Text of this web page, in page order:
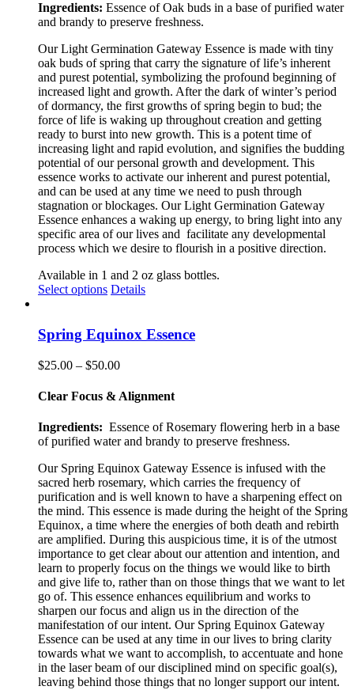
on
the
page
Ingredients: Essence of Oak buds in a base of purified water
and brandy to preserve freshness.
Our Light Germination Gateway Essence is made with tiny
oak buds of spring that carry the signature of life’s inherent
and purest potential, symbolizing the profound beginning of
increased light and growth. After the dark of winter’s period
of dormancy, the first growths of spring begin to bud; the
force of life is waking up throughout creation and getting
ready to burst into new growth. This is a potent time of
increasing light and rapid evolution, and signifies the budding
potential of our personal growth and development. This
essence works to activate our inherent and purest potential,
and can be used at any time we need to push through
stagnation or blockages. Our Light Germination Gateway
Essence enhances a waking up energy, to bring light into any
specific area of our lives and facilitate any developmental
process which we desire to flourish in a positive direction.
Available in 1 and 2 oz glass bottles.
Select options This
multiple
variants.
The
options
be
on
the
page
Details
Spring Equinox Essence
$25.00 – $50.00Price
$25.00
through
Clear Focus & Alignment
Ingredients: Essence of Rosemary flowering herb in a base
of purified water and brandy to preserve freshness.
Our Spring Equinox Gateway Essence is infused with the
sacred herb rosemary, which carries the frequency of
purification and is well known to have a sharpening effect on
the mind. This essence is made during the height of the Spring
Equinox, a time where the energies of both death and rebirth
are amplified. During this auspicious time, it is of the utmost
importance to get clear about our attention and intention, and
learn to properly focus on the things we would like to birth
and give life to, rather than on those things that we want to let
go of. This essence enhances equilibrium and works to
sharpen our focus and align us in the direction of the
manifestation of our intent. Our Spring Equinox Gateway
Essence can be used at any time in our lives to bring clarity
towards what we want to accomplish, to accentuate and hone
in the laser beam of our disciplined mind on specific goal(s),
leaving behind those things that no longer support our intent.